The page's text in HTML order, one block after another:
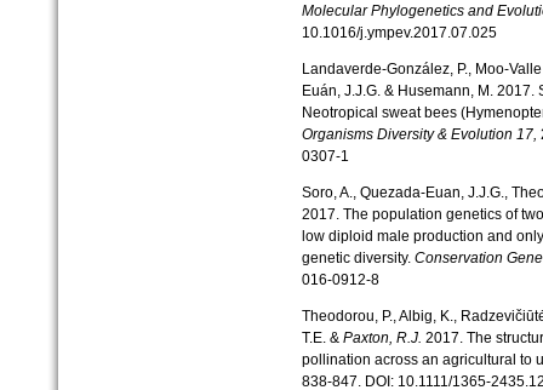
Molecular Phylogenetics and
10.1016/j.ympev.2017.07.025
Landaverde-González, P., Moo-
Euán, J.J.G. & Husemann, M.
Neotropical sweat bees
Organisms Diversity & Evolution 17,
0307-1
Soro, A., Quezada-Euan, J.J.G.,
2017. The population genetics of
low diploid male production and
genetic diversity. Conservation
016-0912-8
Theodorou, P., Albig, K.,
T.E. & Paxton, R.J. 2017. The
pollination across an agricultural to
838-847. DOI: 10.1111/1365-